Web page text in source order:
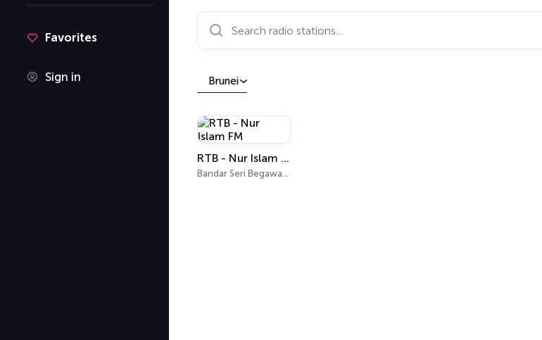
Favorites
Sign in
Search radio stations…
Brunei
RTB - Nur Islam FM
Bandar Seri Begawan 93.3 FM, 94.9 FM